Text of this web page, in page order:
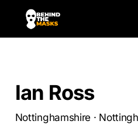
Ian Ross
Nottinghamshire ·